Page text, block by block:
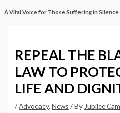
A Vital Voice for Those Suffering in Silence
REPEAL THE
LAW TO
LIFE AND
/Advocacy,News / By Jubilee